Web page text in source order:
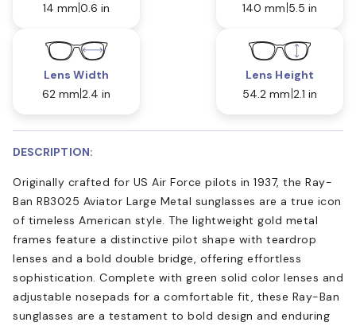
14 mm 0.6 in 140 mm 5.5 in
Lens Width
62 mm 2.4 in
Lens Height
54.2 mm 2.1 in
DESCRIPTION:
Originally crafted for US Air Force pilots in 1937, the Ray-
Ban RB3025 Aviator Large Metal sunglasses are a true icon
of timeless American style. The lightweight gold metal
frames feature a distinctive pilot shape with teardrop
lenses and a bold double bridge, offering effortless
sophistication. Complete with green solid color lenses and
adjustable nosepads for a comfortable fit, these Ray-Ban
sunglasses are a testament to bold design and enduring